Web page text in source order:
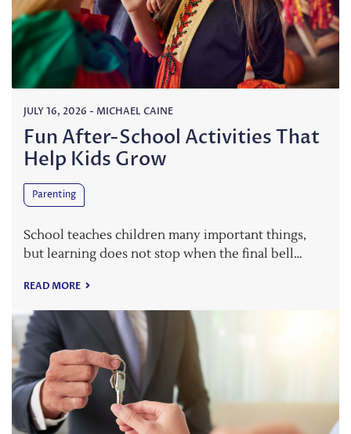
JULY 16, 2026 - MICHAEL CAINE
Fun After-School Activities That
Help Kids Grow
Parenting
School teaches children many important things,
but learning does not stop when the final bell…
READ MORE